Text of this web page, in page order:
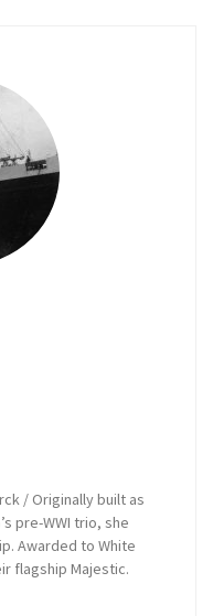
/ Originally built as
pre-WWI trio, she
Awarded to White
flagship Majestic.